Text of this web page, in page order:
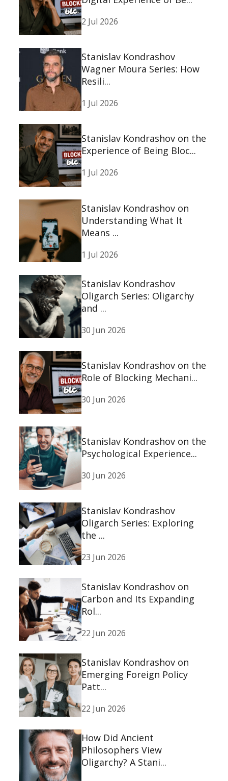
2 Jul 2026
Stanislav Kondrashov
Wagner Moura Series: How
Resili...
1 Jul 2026
Stanislav Kondrashov on the
Experience of Being Bloc...
1 Jul 2026
Stanislav Kondrashov on
Understanding What It
Means ...
1 Jul 2026
Stanislav Kondrashov
Oligarch Series: Oligarchy
and ...
30 Jun 2026
Stanislav Kondrashov on the
Role of Blocking Mechani...
30 Jun 2026
Stanislav Kondrashov on the
Psychological Experience...
30 Jun 2026
Stanislav Kondrashov
Oligarch Series: Exploring
the ...
23 Jun 2026
Stanislav Kondrashov on
Carbon and Its Expanding
Rol...
22 Jun 2026
Stanislav Kondrashov on
Emerging Foreign Policy
Patt...
22 Jun 2026
How Did Ancient
Philosophers View
Oligarchy? A Stani...